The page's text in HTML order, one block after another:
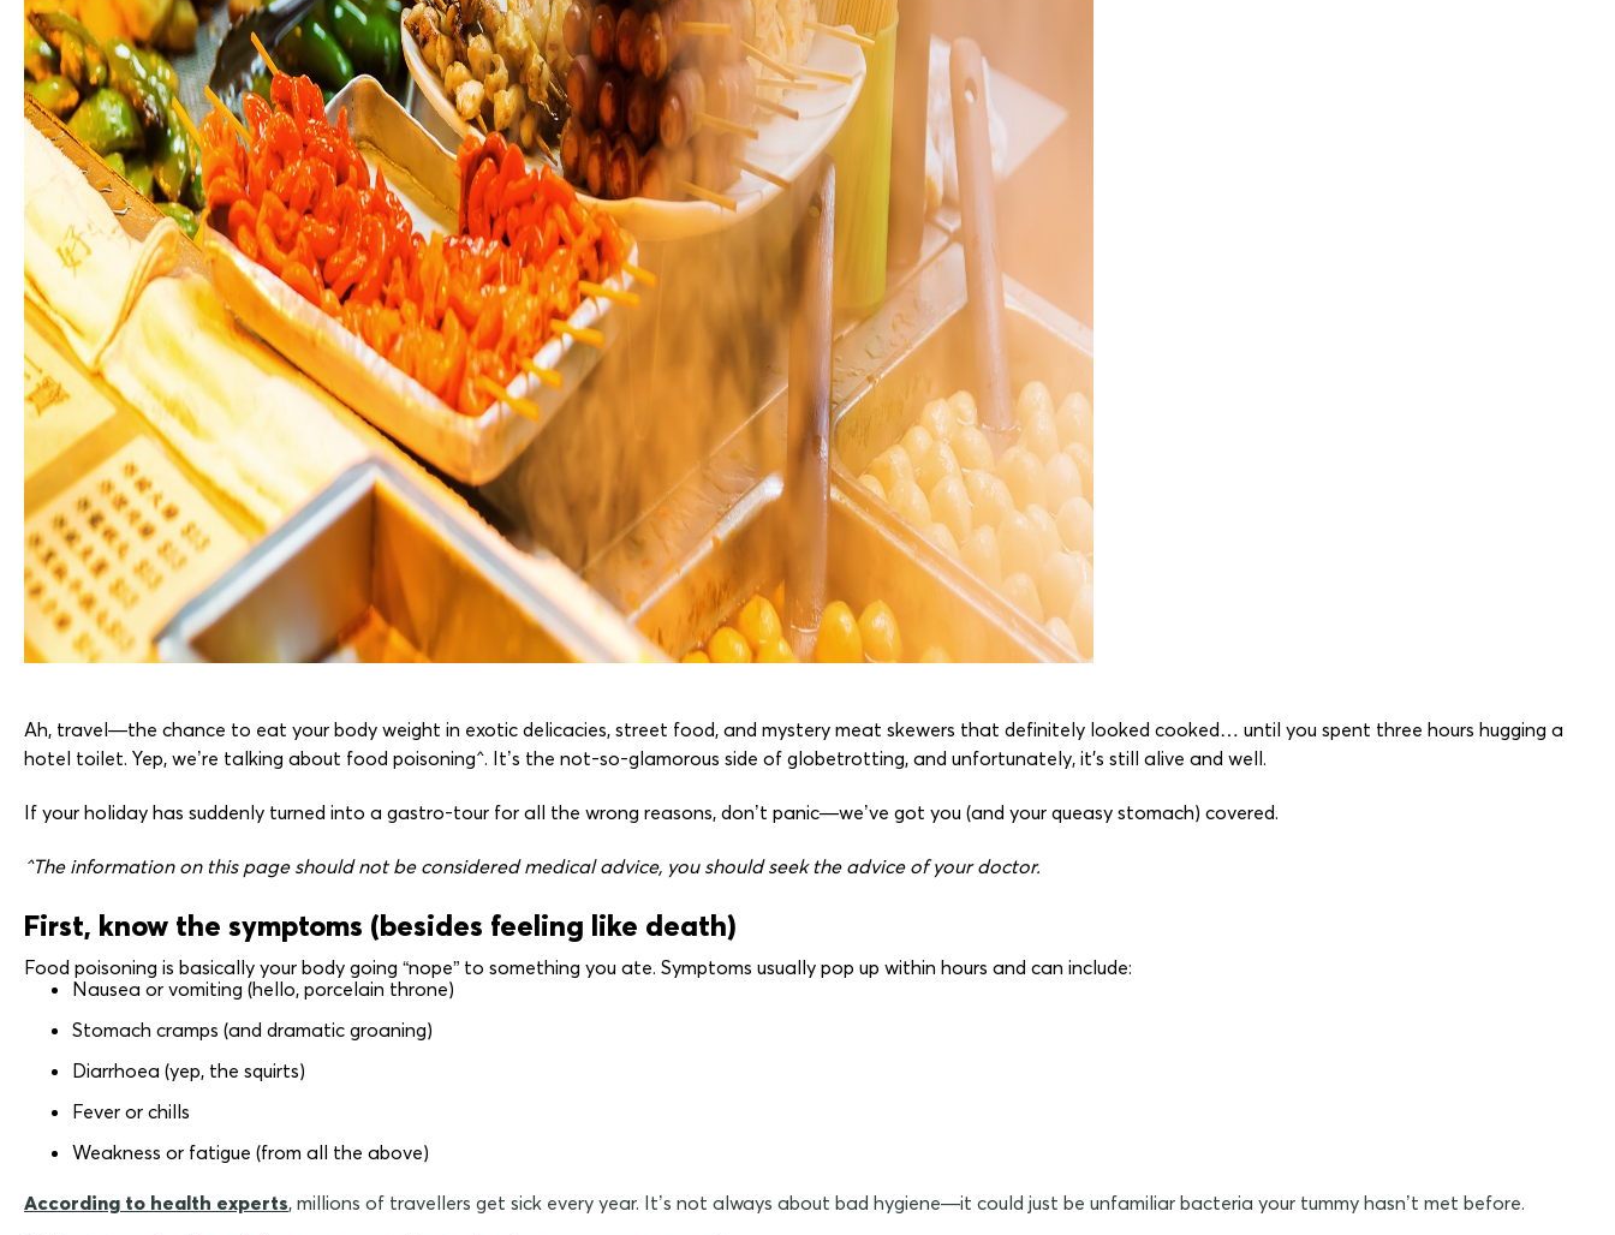
Ah, travel—the chance to eat your body weight in exotic delicacies, street food, and mystery meat skewers that definitely looked cooked… until you spent three hours hugging a
hotel toilet. Yep, we’re talking about food poisoning^. It’s the not-so-glamorous side of globetrotting, and unfortunately, it's still alive and well.
If your holiday has suddenly turned into a gastro-tour for all the wrong reasons, don’t panic—we’ve got you (and your queasy stomach) covered.
^The information on this page should not be considered medical advice, you should seek the advice of your doctor.
First, know the symptoms (besides feeling like death)
Food poisoning is basically your body going “nope” to something you ate. Symptoms usually pop up within hours and can include:
Nausea or vomiting (hello, porcelain throne)
Stomach cramps (and dramatic groaning)
Diarrhoea (yep, the squirts)
Fever or chills
Weakness or fatigue (from all the above)
According to health experts, millions of travellers get sick every year. It’s not always about bad hygiene—it could just be unfamiliar bacteria your tummy hasn’t met before.